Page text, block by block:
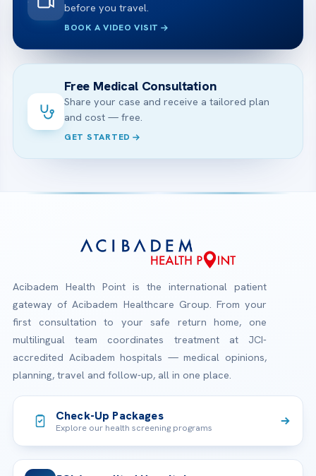
before you travel.
BOOK A VIDEO VISIT
Free Medical Consultation
Share your case and receive a tailored plan
and cost — free.
GET STARTED
Acibadem Health Point is the international patient
gateway of Acibadem Healthcare Group. From your
first consultation to your safe return home, one
multilingual team coordinates treatment at JCI-
accredited Acibadem hospitals — medical opinions,
planning, travel and follow-up, all in one place.
Check-Up Packages
Explore our health screening programs